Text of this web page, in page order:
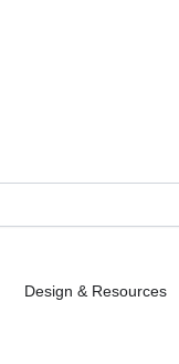
Open Inspiration
Design & Resources